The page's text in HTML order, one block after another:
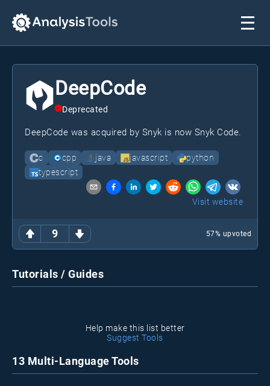
9 57% upvoted
DeepCode
Deprecated
DeepCode was acquired by Snyk is now Snyk Code.
c cpp java javascript
python
typescript
Visit website
Tutorials / Guides
Help make this list better
Suggest Tools
13 Multi-Language Tools